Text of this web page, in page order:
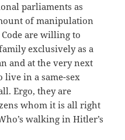
parliaments as
of manipulation
are willing to
exclusively as a
and at the very next
live in a same-sex
Ergo, they are
whom it is all right
walking in Hitler’s